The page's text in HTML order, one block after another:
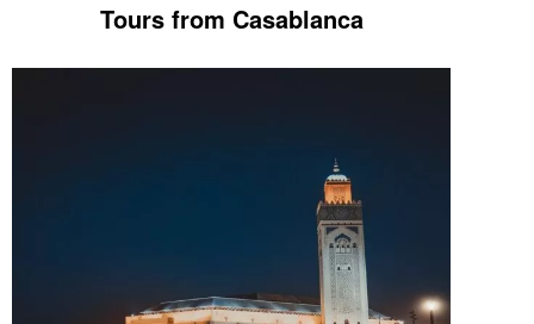
Tours from Casablanca